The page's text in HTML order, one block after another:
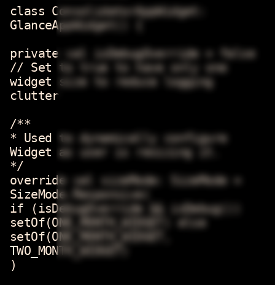
class ConsolidatorAppWidget:
GlanceAppWidget() {
private val isDebugOverride = false
// Set to true to have only one
widget size to reduce logging
clutter
/**
* Used to dynamically configure
Widget as user is resizing it.
*/
override val sizeMode: SizeMode =
SizeMode.Responsive(
if (isDebugOverride && isDebug())
setOf(ONE_MONTH_WIDGET) else
setOf(ONE_MONTH_WIDGET,
TWO_MONTH_WIDGET)
)